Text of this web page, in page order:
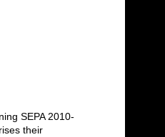
SEPA 2010-
their